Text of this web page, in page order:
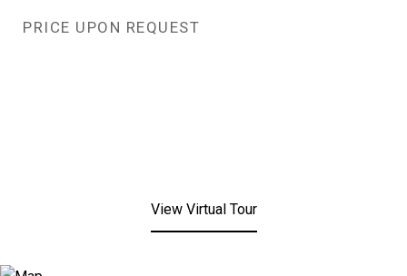
PRICE UPON REQUEST
View Virtual Tour